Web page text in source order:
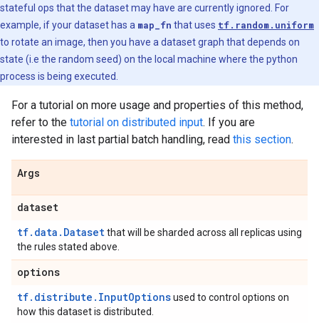
stateful ops that the dataset may have are currently ignored. For
example, if your dataset has a map_fn that uses tf.random.uniform
to rotate an image, then you have a dataset graph that depends on
state (i.e the random seed) on the local machine where the python
process is being executed.
For a tutorial on more usage and properties of this method,
refer to the tutorial on distributed input. If you are
interested in last partial batch handling, read this section.
Args
dataset
tf.data.Datasetthat will be sharded across all replicas using
the rules stated above.
options
tf.distribute.InputOptionsused to control options on
how this dataset is distributed.